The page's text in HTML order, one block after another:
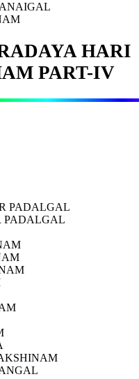
HARI
PART-IV
PADALGAL
PADALGAL